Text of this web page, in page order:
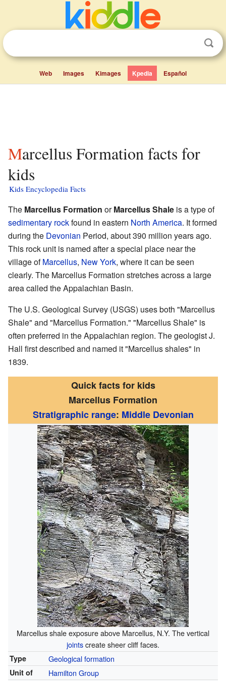
Web Images Kimages Kpedia Español
Marcellus Formation facts for
kids
Kids Encyclopedia Facts
The Marcellus Formation orMarcellus Shale is a type of
sedimentary rockfound in eastern North America. It formed
during the Devonian Period, about 390 million years ago.
This rock unit is named after a special place near the
village ofMarcellus, New York, where it can be seen
clearly. The Marcellus Formation stretches across a large
area called the Appalachian Basin.
The U.S. Geological Survey (USGS) uses both "Marcellus
Shale" and "Marcellus Formation." "Marcellus Shale" is
often preferred in the Appalachian region. The geologist J.
Hall first described and named it "Marcellus shales" in
1839.
Quick facts for kids
Marcellus Formation
Stratigraphic range: Middle Devonian
Marcellus shale exposure above Marcellus, N.Y. The vertical
jointscreate sheer cliff faces.
Type Geological formation
Unit of Hamilton Group